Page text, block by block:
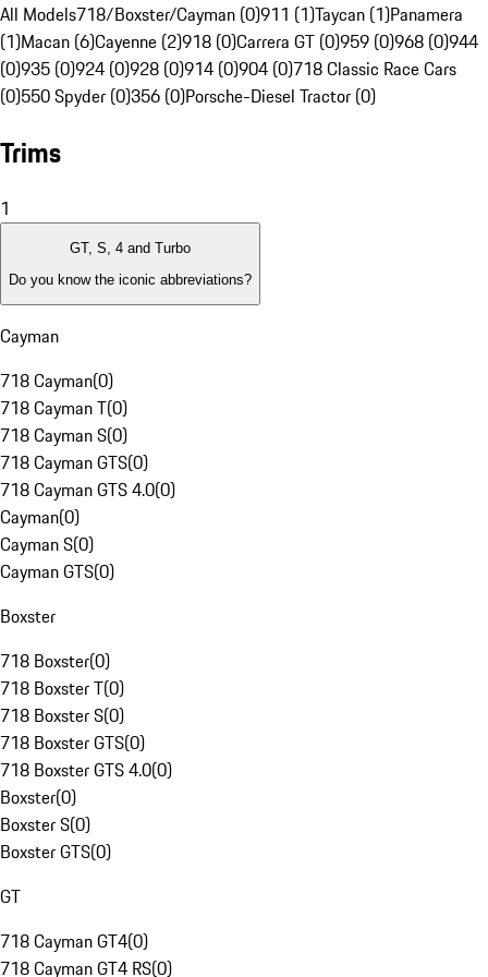
All Models718/Boxster/Cayman (0)911 (1)Taycan (1)Panamera
(1)Macan (6)Cayenne (2)918 (0)Carrera GT (0)959 (0)968 (0)944
(0)935 (0)924 (0)928 (0)914 (0)904 (0)718 Classic Race Cars
(0)550 Spyder (0)356 (0)Porsche-Diesel Tractor (0)
Trims
1
GT, S, 4 and Turbo
Do you know the iconic abbreviations?
Cayman
718 Cayman(0)
718 Cayman T(0)
718 Cayman S(0)
718 Cayman GTS(0)
718 Cayman GTS 4.0(0)
Cayman(0)
Cayman S(0)
Cayman GTS(0)
Boxster
718 Boxster(0)
718 Boxster T(0)
718 Boxster S(0)
718 Boxster GTS(0)
718 Boxster GTS 4.0(0)
Boxster(0)
Boxster S(0)
Boxster GTS(0)
GT
718 Cayman GT4(0)
718 Cayman GT4 RS(0)